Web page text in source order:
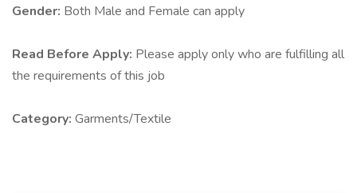
Gender: Both Male and Female can apply
Read Before Apply: Please apply only who are fulfilling all
the requirements of this job
Category: Garments/Textile